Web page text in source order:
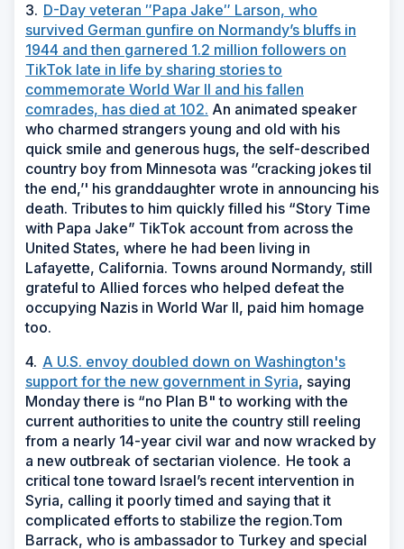
3. D-Day veteran ″Papa Jake″ Larson, who
survived German gunfire on Normandy’s bluffs in
1944 and then garnered 1.2 million followers on
TikTok late in life by sharing stories to
commemorate World War II and his fallen
comrades, has died at 102. An animated speaker
who charmed strangers young and old with his
quick smile and generous hugs, the self-described
country boy from Minnesota was ‘’cracking jokes til
the end,’' his granddaughter wrote in announcing his
death. Tributes to him quickly filled his “Story Time
with Papa Jake” TikTok account from across the
United States, where he had been living in
Lafayette, California. Towns around Normandy, still
grateful to Allied forces who helped defeat the
occupying Nazis in World War II, paid him homage
too.
4. A U.S. envoy doubled down on Washington's
support for the new government in Syria, saying
Monday there is “no Plan B" to working with the
current authorities to unite the country still reeling
from a nearly 14-year civil war and now wracked by
a new outbreak of sectarian violence. He took a
critical tone toward Israel’s recent intervention in
Syria, calling it poorly timed and saying that it
complicated efforts to stabilize the region.Tom
Barrack, who is ambassador to Turkey and special